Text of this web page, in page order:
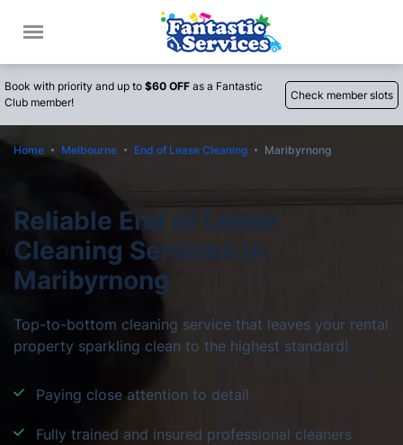
Book with priority and up to $60 OFF as a Fantastic
Club member!
Check member slots
Home Melbourne End of Lease Cleaning Maribyrnong
Reliable End of Lease
Cleaning Services in
Maribyrnong
Top-to-bottom cleaning service that leaves your rental
property sparkling clean to the highest standard!
Paying close attention to detail
Fully trained and insured professional cleaners